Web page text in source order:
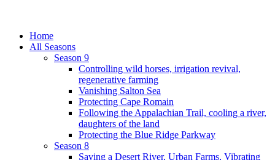
Home
All Seasons
Season 9
Controlling wild horses, irrigation revival,
regenerative farming
Vanishing Salton Sea
Protecting Cape Romain
Following the Appalachian Trail, cooling a river,
daughters of the land
Protecting the Blue Ridge Parkway
Season 8
Saving a Desert River, Urban Farms, Vibrating